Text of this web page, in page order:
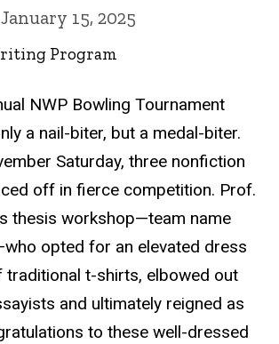
15, 2025
Program
NWP Bowling Tournament
a nail-biter, but a medal-biter.
Saturday, three nonfiction
off in fierce competition. Prof.
thesis workshop—team name
opted for an elevated dress
traditional t-shirts, elbowed out
and ultimately reigned as
to these well-dressed